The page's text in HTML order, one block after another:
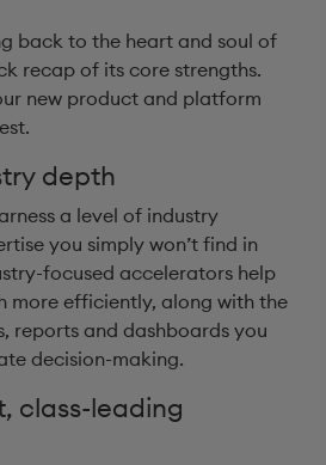
back to the heart and soul of
recap of its core strengths.
new product and platform
depth
a level of industry
you simply won’t find in
focused accelerators help
more efficiently, along with the
reports and dashboards you
decision-making.
class-leading